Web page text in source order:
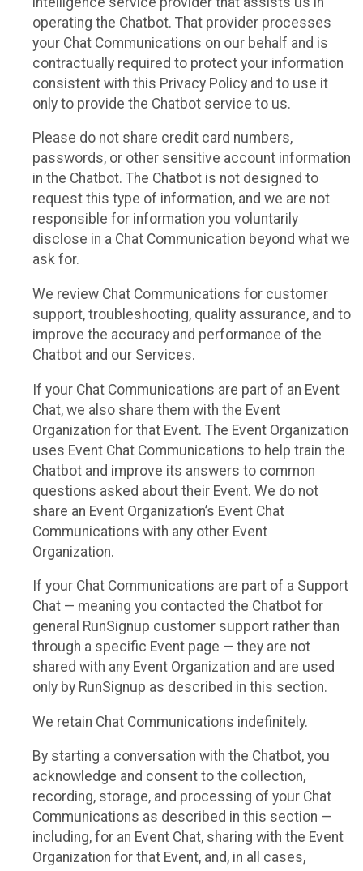
operating the Chatbot. That provider processes
your Chat Communications on our behalf and is
contractually required to protect your information
consistent with this Privacy Policy and to use it
only to provide the Chatbot service to us.
Please do not share credit card numbers,
passwords, or other sensitive account information
in the Chatbot. The Chatbot is not designed to
request this type of information, and we are not
responsible for information you voluntarily
disclose in a Chat Communication beyond what we
ask for.
We review Chat Communications for customer
support, troubleshooting, quality assurance, and to
improve the accuracy and performance of the
Chatbot and our Services.
If your Chat Communications are part of an Event
Chat, we also share them with the Event
Organization for that Event. The Event Organization
uses Event Chat Communications to help train the
Chatbot and improve its answers to common
questions asked about their Event. We do not
share an Event Organization’s Event Chat
Communications with any other Event
Organization.
If your Chat Communications are part of a Support
Chat — meaning you contacted the Chatbot for
general RunSignup customer support rather than
through a specific Event page — they are not
shared with any Event Organization and are used
only by RunSignup as described in this section.
We retain Chat Communications indefinitely.
By starting a conversation with the Chatbot, you
acknowledge and consent to the collection,
recording, storage, and processing of your Chat
Communications as described in this section —
including, for an Event Chat, sharing with the Event
Organization for that Event, and, in all cases,